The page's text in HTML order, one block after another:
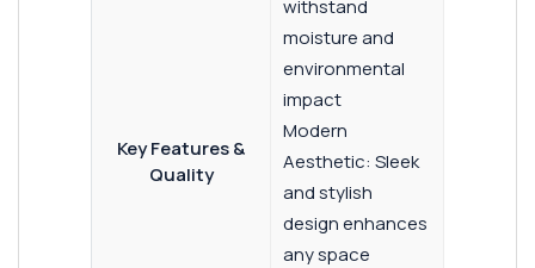
Key Features &
Quality
withstand
moisture and
environmental
impact
Modern
Aesthetic: Sleek
and stylish
design enhances
any space